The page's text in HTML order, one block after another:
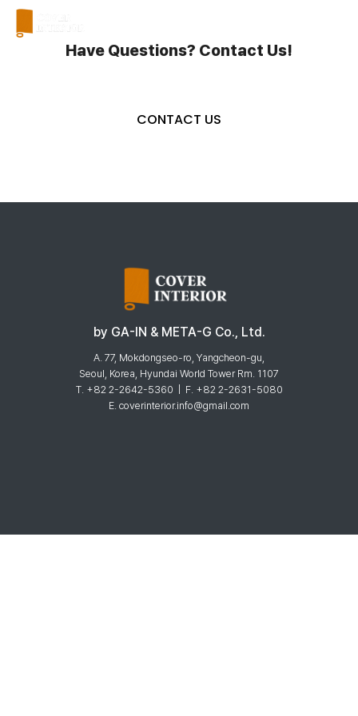
Have Questions? Contact Us!
CONTACT US
by GA-IN & META-G Co., Ltd.
A. 77, Mokdongseo-ro, Yangcheon-gu,
Seoul, Korea, Hyundai World Tower Rm. 1107
T. +82 2-2642-5360 | F. +82 2-2631-5080
E. coverinterior.info@gmail.com